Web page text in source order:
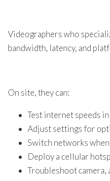
Videographers who
bandwidth, latency, and
On site, they can:
Test internet speeds in
Adjust settings for
Switch networks
Deploy a cellular
Troubleshoot camera,